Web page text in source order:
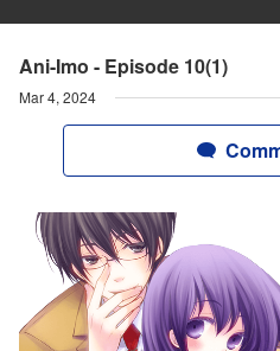
Ani-Imo - Episode 10(1)
Mar 4, 2024